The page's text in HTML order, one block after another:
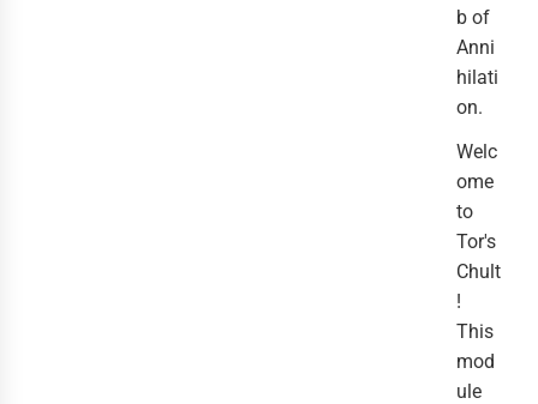
b of
Anni
hilati
on.
Welc
ome
to
Tor's
Chult
!
This
mod
ule